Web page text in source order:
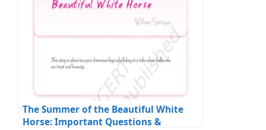
The Summer of the Beautiful White
Horse: Important Questions &